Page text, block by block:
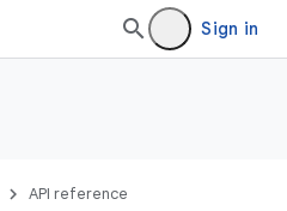
Sign in
API reference